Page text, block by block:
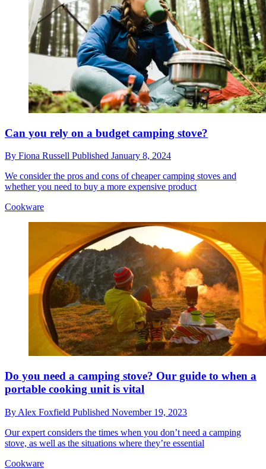
Can you rely on a budget camping stove?
By Fiona Russell Published January 8, 2024
We consider the pros and cons of cheaper camping stoves and
whether you need to buy a more expensive product
Cookware
Do you need a camping stove? Our guide to when a
portable cooking unit is vital
By Alex Foxfield Published November 19, 2023
Our expert considers the times when you don’t need a camping
stove, as well as the situations where they’re essential
Cookware